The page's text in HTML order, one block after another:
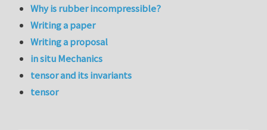
Why is rubber incompressible?
Writing a paper
Writing a proposal
in situ Mechanics
tensor and its invariants
tensor